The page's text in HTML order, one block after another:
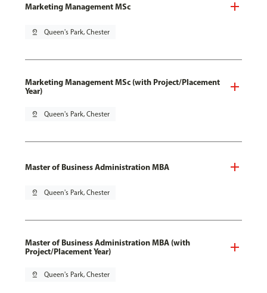
Marketing Management MSc
pin_drop Queen's Park, Chester
Marketing Management MSc (with Project/Placement
Year)
pin_drop Queen's Park, Chester
Master of Business Administration MBA
pin_drop Queen's Park, Chester
Master of Business Administration MBA (with
Project/Placement Year)
pin_drop Queen's Park, Chester